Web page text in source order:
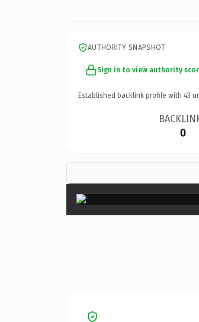
AUTHORITY SNAPSHOT
Sign in to view authority
Established backlink profile with 43
0